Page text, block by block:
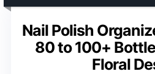
Nail Polish
80 to 100+
Floral